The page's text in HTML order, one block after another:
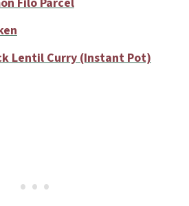
Lentil Curry (Instant Pot)